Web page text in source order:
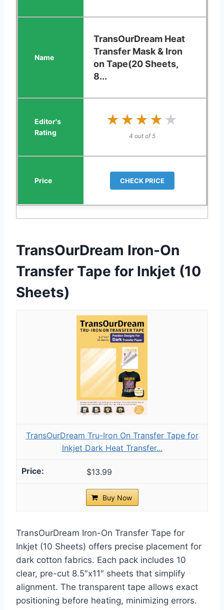
TransOurDream Heat
Transfer Mask & Iron
on Tape(20 Sheets,
8...
★★★★★
★★★★★
4 out of 5
CHECK PRICE
TransOurDream Iron-On
Transfer Tape for Inkjet (10
Sheets)
TransOurDream Tru-Iron On Transfer Tape for
Inkjet Dark Heat Transfer...
$13.99
Buy Now
TransOurDream Iron-On Transfer Tape for
Inkjet (10 Sheets) offers precise placement for
dark cotton fabrics. Each pack includes 10
clear, pre-cut 8.5″x11″ sheets that simplify
alignment. The transparent tape allows exact
positioning before heating, minimizing errors.